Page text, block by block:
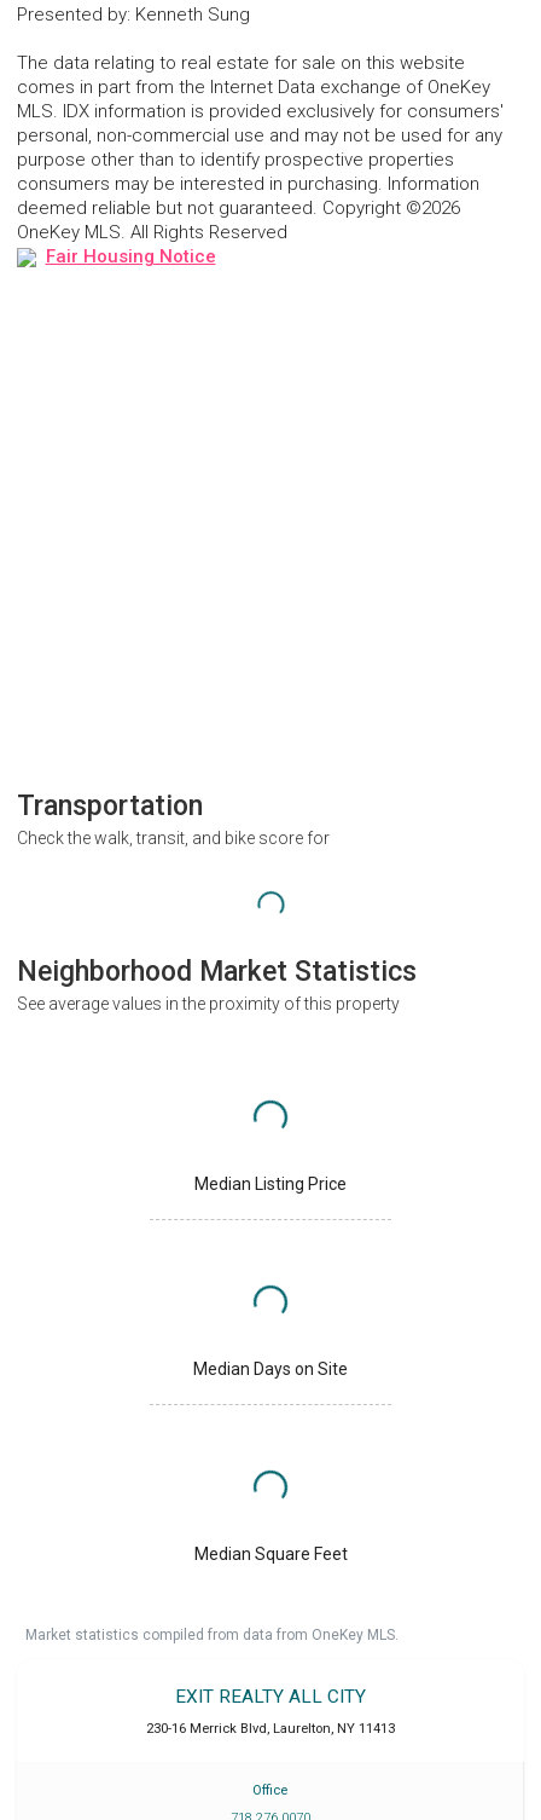
Presented by: Kenneth Sung
The data relating to real estate for sale on this website
comes in part from the Internet Data exchange of OneKey
MLS. IDX information is provided exclusively for consumers'
personal, non-commercial use and may not be used for any
purpose other than to identify prospective properties
consumers may be interested in purchasing. Information
deemed reliable but not guaranteed. Copyright ©2026
OneKey MLS. All Rights Reserved
Fair Housing Notice
Transportation
Check the walk, transit, and bike score for
Neighborhood Market Statistics
See average values in the proximity of this property
Median Listing Price
Median Days on Site
Median Square Feet
Market statistics compiled from data from OneKey MLS.
EXIT REALTY ALL CITY
230-16 Merrick Blvd, Laurelton, NY 11413
Office